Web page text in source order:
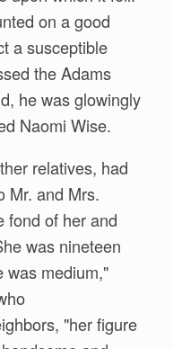
on a good
a susceptible
the Adams
he was glowingly
Naomi Wise.
relatives, had
Mr. and Mrs.
fond of her and
was nineteen
was medium,"
"her figure